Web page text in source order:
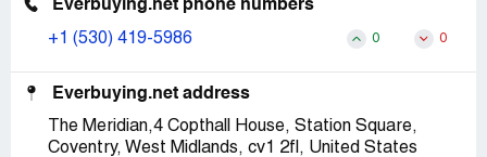
Everbuying.net phone numbers
+1 (530) 419-5986 0 0
Everbuying.net address
The Meridian,4 Copthall House, Station Square,
Coventry, West Midlands, cv1 2fl, United States